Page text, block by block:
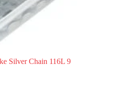
Silver Chain 116L 9